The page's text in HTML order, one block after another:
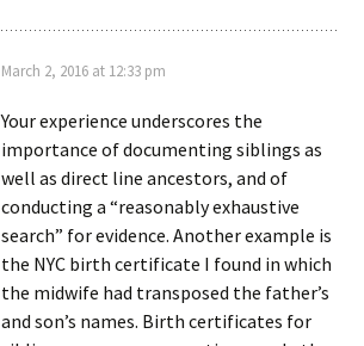
March 2, 2016 at 12:33 pm
Your experience underscores the
importance of documenting siblings as
well as direct line ancestors, and of
conducting a “reasonably exhaustive
search” for evidence. Another example is
the NYC birth certificate I found in which
the midwife had transposed the father’s
and son’s names. Birth certificates for